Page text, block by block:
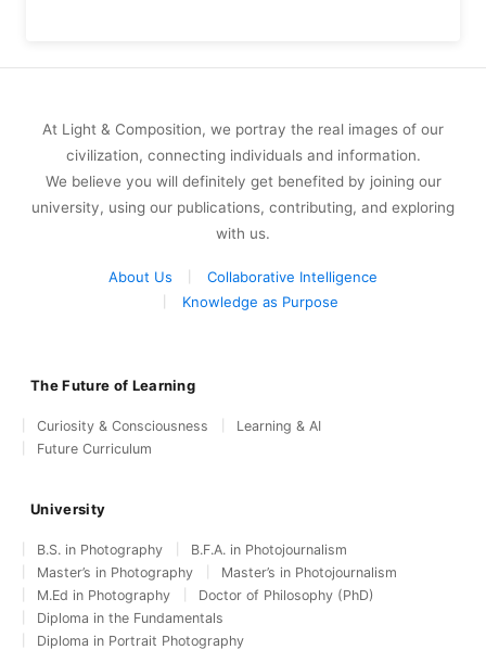
At Light & Composition, we portray the real images of our
civilization, connecting individuals and information.
We believe you will definitely get benefited by joining our
university, using our publications, contributing, and exploring
with us.
About Us
Collaborative Intelligence
Knowledge as Purpose
The Future of Learning
Curiosity & Consciousness
Learning & AI
Future Curriculum
University
B.S. in Photography
B.F.A. in Photojournalism
Master’s in Photography
Master’s in Photojournalism
M.Ed in Photography
Doctor of Philosophy (PhD)
Diploma in the Fundamentals
Diploma in Portrait Photography